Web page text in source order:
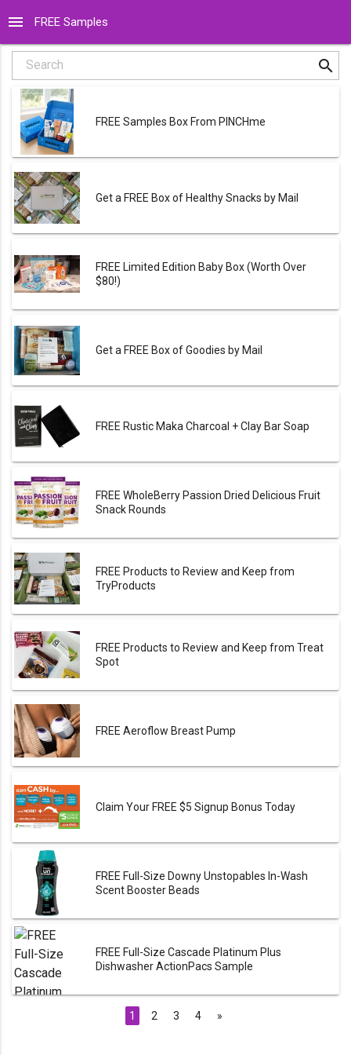
menu FREE Samples
Search search
FREE Samples Box From PINCHme
Get a FREE Box of Healthy Snacks by Mail
FREE Limited Edition Baby Box (Worth Over
$80!)
Get a FREE Box of Goodies by Mail
FREE Rustic Maka Charcoal + Clay Bar Soap
FREE WholeBerry Passion Dried Delicious Fruit
Snack Rounds
FREE Products to Review and Keep from
TryProducts
FREE Products to Review and Keep from Treat
Spot
FREE Aeroflow Breast Pump
Claim Your FREE $5 Signup Bonus Today
FREE Full-Size Downy Unstopables In-Wash
Scent Booster Beads
FREE Full-Size Cascade Platinum Plus
Dishwasher ActionPacs Sample
1 2 3 4 »